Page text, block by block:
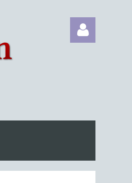
Log in